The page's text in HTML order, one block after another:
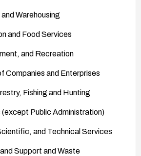
Warehousing
and Food Services
and Recreation
Companies and Enterprises
Fishing and Hunting
Public Administration)
and Technical Services
Support and Waste